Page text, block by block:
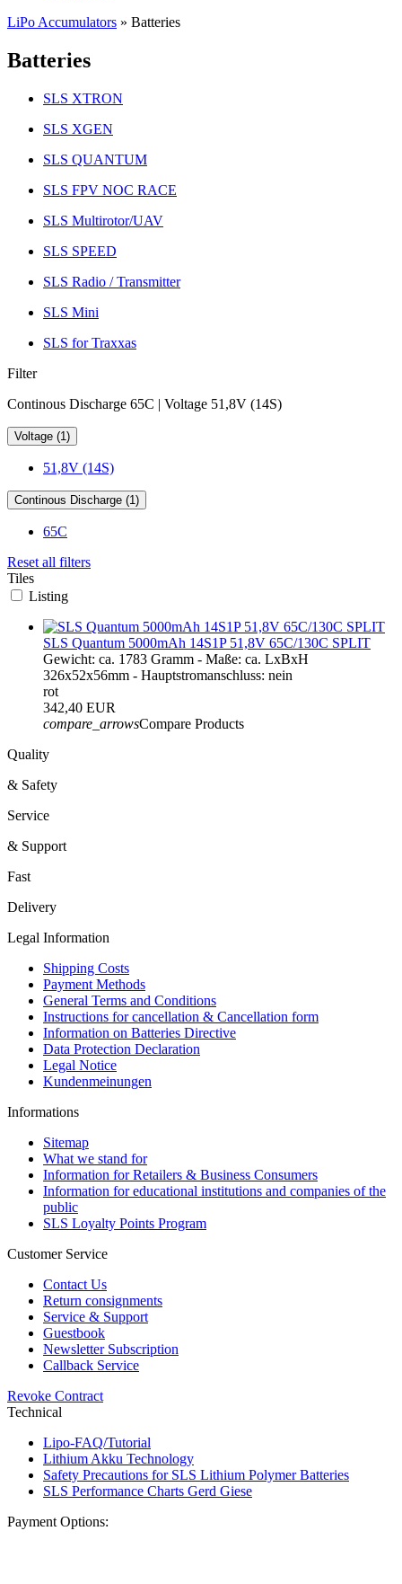
LiPo Accumulators » Batteries
Batteries
SLS XTRON
SLS XGEN
SLS QUANTUM
SLS FPV NOC RACE
SLS Multirotor/UAV
SLS SPEED
SLS Radio / Transmitter
SLS Mini
SLS for Traxxas
Filter
Continous Discharge 65C | Voltage 51,8V (14S)
Voltage (1)
51,8V (14S)
Continous Discharge (1)
65C
Reset all filters
Tiles
Listing
SLS Quantum 5000mAh 14S1P 51,8V 65C/130C SPLIT
Gewicht: ca. 1783 Gramm - Maße: ca. LxBxH
326x52x56mm - Hauptstromanschluss: nein
rot
342,40 EUR
compare_arrowsCompare Products
Quality
& Safety
Service
& Support
Fast
Delivery
Legal Information
Shipping Costs
Payment Methods
General Terms and Conditions
Instructions for cancellation & Cancellation form
Information on Batteries Directive
Data Protection Declaration
Legal Notice
Kundenmeinungen
Informations
Sitemap
What we stand for
Information for Retailers & Business Consumers
Information for educational institutions and companies of the
public
SLS Loyalty Points Program
Customer Service
Contact Us
Return consignments
Service & Support
Guestbook
Newsletter Subscription
Callback Service
Revoke Contract
Technical
Lipo-FAQ/Tutorial
Lithium Akku Technology
Safety Precautions for SLS Lithium Polymer Batteries
SLS Performance Charts Gerd Giese
Payment Options: